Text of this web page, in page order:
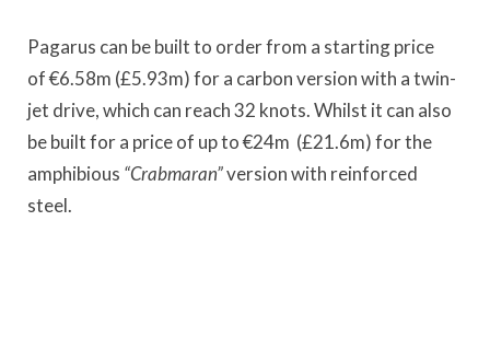
Pagarus can be built to order from a starting price
of€6.58m (£5.93m) for a carbon version with a twin-
jet drive, which can reach 32 knots. Whilst it can also
be built for a price of up to€24m (£21.6m) for the
amphibious “Crabmaran”version with reinforced
steel.